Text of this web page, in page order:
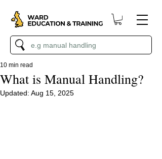
What is Manual Handling?
10 min read
Updated: Aug 15, 2025